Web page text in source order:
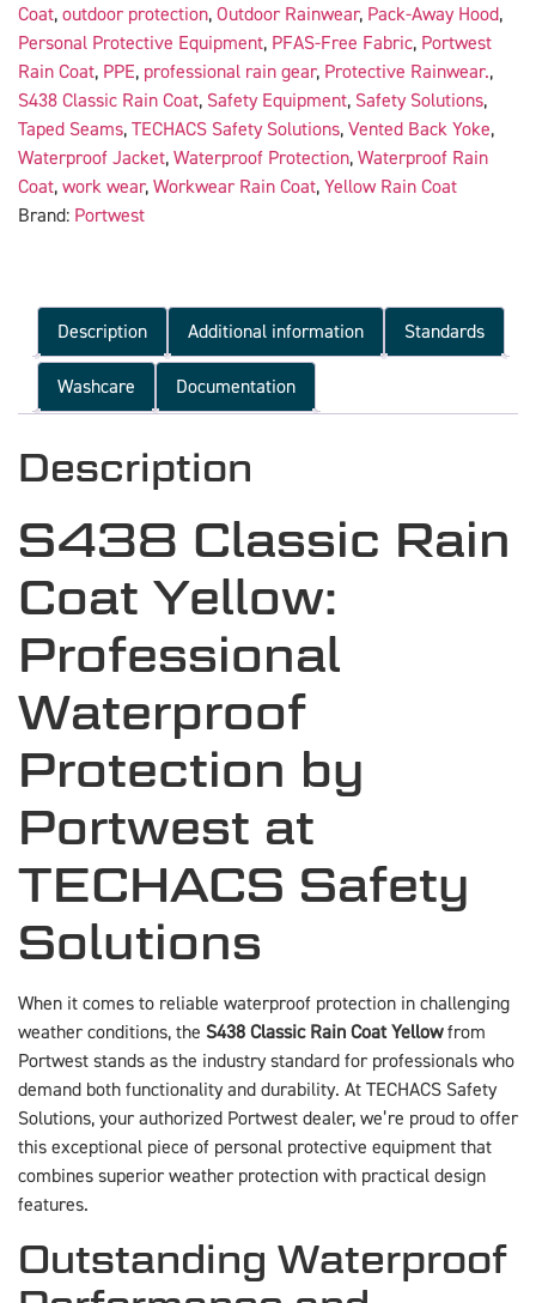
Coat, outdoor protection, Outdoor Rainwear, Pack-Away Hood,
Personal Protective Equipment, PFAS-Free Fabric, Portwest
Rain Coat, PPE, professional rain gear, Protective Rainwear.,
S438 Classic Rain Coat, Safety Equipment, Safety Solutions,
Taped Seams, TECHACS Safety Solutions, Vented Back Yoke,
Waterproof Jacket, Waterproof Protection, Waterproof Rain
Coat, work wear, Workwear Rain Coat, Yellow Rain Coat
Brand: Portwest
Description Additional information Standards
Washcare Documentation
Description
S438 Classic Rain
Coat Yellow:
Professional
Waterproof
Protection by
Portwest at
TECHACS Safety
Solutions
When it comes to reliable waterproof protection in challenging
weather conditions, the S438 Classic Rain Coat Yellowfrom
Portwest stands as the industry standard for professionals who
demand both functionality and durability. At TECHACS Safety
Solutions, your authorized Portwest dealer, we’re proud to offer
this exceptional piece of personal protective equipment that
combines superior weather protection with practical design
features.
Outstanding Waterproof